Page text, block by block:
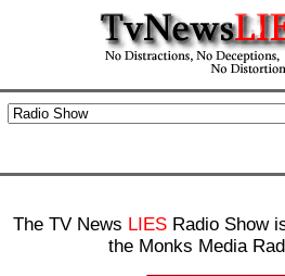
The TV News LIES Radio Show
the Monks Media